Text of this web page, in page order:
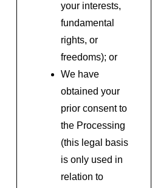
your interests,
fundamental
rights, or
freedoms); or
We have
obtained your
prior consent to
the Processing
(this legal basis
is only used in
relation to